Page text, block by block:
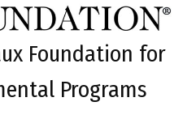
Foundation for
Programs